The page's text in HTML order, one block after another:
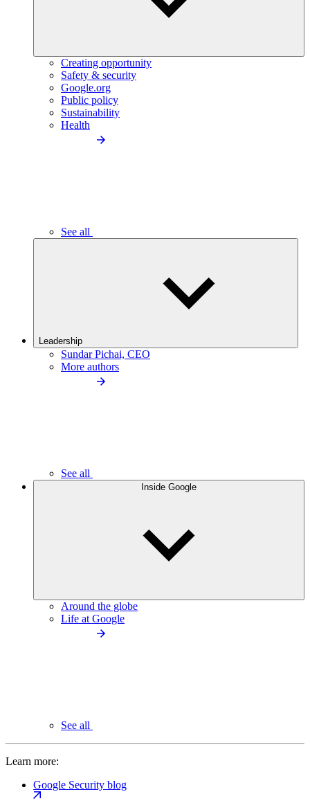
Creating opportunity
Safety & security
Google.org
Public policy
Sustainability
Health
See all
Leadership
Sundar Pichai, CEO
More authors
See all
Inside Google
Around the globe
Life at Google
See all
Learn more:
Google Security blog